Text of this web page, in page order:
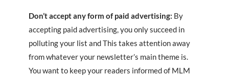
Don’t accept any form of paid advertising: By
accepting paid advertising, you only succeed in
polluting your list and This takes attention away
from whatever your newsletter’s main theme is.
You want to keep your readers informed of MLM